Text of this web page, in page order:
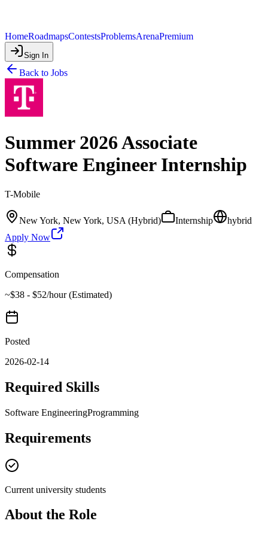
HomeRoadmapsContestsProblemsArenaPremium
Sign In
Back to Jobs
Summer 2026 Associate
Software Engineer Internship
T-Mobile
New York, New York, USA (Hybrid) Internship
hybrid
Apply Now
Compensation
~$38 - $52/hour (Estimated)
Posted
2026-02-14
Required Skills
Software EngineeringProgramming
Requirements
Current university students
About the Role